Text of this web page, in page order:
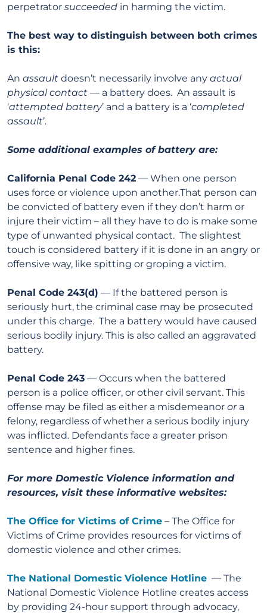
perpetrator succeeded in harming the victim.
The best way to distinguish between both crimes
is this:
An assault doesn’t necessarily involve any actual
physical contact — a battery does. An assault is
‘attempted battery’ and a battery is a ‘completed
assault’.
Some additional examples of battery are:
California Penal Code 242 — When one person
uses force or violence upon another.That person can
be convicted of battery even if they don’t harm or
injure their victim – all they have to do is make some
type of unwanted physical contact. The slightest
touch is considered battery if it is done in an angry or
offensive way, like spitting or groping a victim.
Penal Code 243(d) — If the battered person is
seriously hurt, the criminal case may be prosecuted
under this charge. The a battery would have caused
serious bodily injury. This is also called an aggravated
battery.
Penal Code 243 — Occurs when the battered
person is a police officer, or other civil servant. This
offense may be filed as either a misdemeanor ora
felony, regardless of whether a serious bodily injury
was inflicted. Defendants face a greater prison
sentence and higher fines.
For more Domestic Violence information and
resources, visit these informative websites:
The Office for Victims of Crime – The Office for
Victims of Crime provides resources for victims of
domestic violence and other crimes.
The National Domestic Violence Hotline — The
National Domestic Violence Hotline creates access
by providing 24-hour support through advocacy,